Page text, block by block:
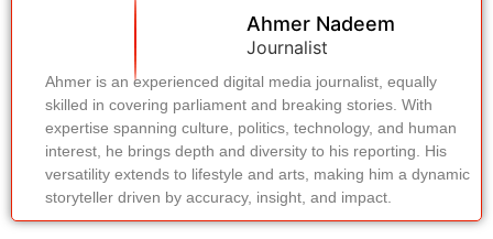
Ahmer Nadeem
Journalist
Ahmer is an experienced digital media journalist, equally
skilled in covering parliament and breaking stories. With
expertise spanning culture, politics, technology, and human
interest, he brings depth and diversity to his reporting. His
versatility extends to lifestyle and arts, making him a dynamic
storyteller driven by accuracy, insight, and impact.